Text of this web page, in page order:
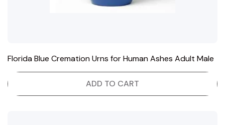
Florida Blue Cremation Urns for Human Ashes Adult Male
ADD TO CART